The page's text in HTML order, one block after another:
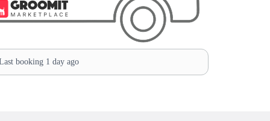
booking 1 day ago